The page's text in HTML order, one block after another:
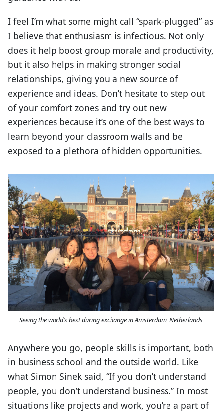
I feel I’m what some might call “spark-plugged” as
I believe that enthusiasm is infectious. Not only
does it help boost group morale and productivity,
but it also helps in making stronger social
relationships, giving you a new source of
experience and ideas. Don’t hesitate to step out
of your comfort zones and try out new
experiences because it’s one of the best ways to
learn beyond your classroom walls and be
exposed to a plethora of hidden opportunities.
Seeing the world’s best during exchange in Amsterdam, Netherlands
Anywhere you go, people skills is important, both
in business school and the outside world. Like
what Simon Sinek said, “If you don’t understand
people, you don’t understand business.” In most
situations like projects and work, you’re a part of